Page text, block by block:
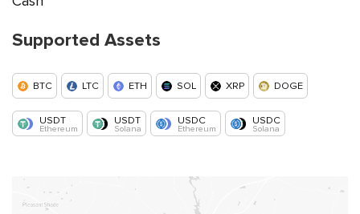
Supported Assets
BTC LTC ETH SOL XRP DOGE
USDT
Ethereum
USDT
Solana
USDC
Ethereum
USDC
Solana